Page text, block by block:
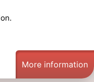
More information